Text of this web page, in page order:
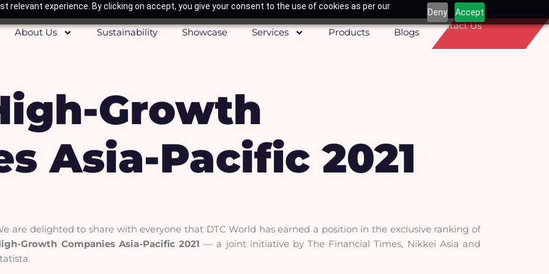
relevant experience. By clicking on accept, you give your consent to the use of cookies as per our
Deny Accept
About Us
Sustainability Showcase Services Products Blogs
Contact Us
Growth
Asia-Pacific 2021
are delighted to share with everyone that DTC World has earned a position in the exclusive ranking of
Growth Companies Asia-Pacific 2021— a joint initiative by The Financial Times, Nikkei Asia and